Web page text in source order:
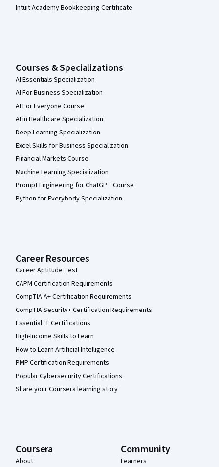
Intuit Academy Bookkeeping Certificate
Courses & Specializations
AI Essentials Specialization
AI For Business Specialization
AI For Everyone Course
AI in Healthcare Specialization
Deep Learning Specialization
Excel Skills for Business Specialization
Financial Markets Course
Machine Learning Specialization
Prompt Engineering for ChatGPT Course
Python for Everybody Specialization
Career Resources
Career Aptitude Test
CAPM Certification Requirements
CompTIA A+ Certification Requirements
CompTIA Security+ Certification Requirements
Essential IT Certifications
High-Income Skills to Learn
How to Learn Artificial Intelligence
PMP Certification Requirements
Popular Cybersecurity Certifications
Share your Coursera learning story
Coursera
About
Community
Learners